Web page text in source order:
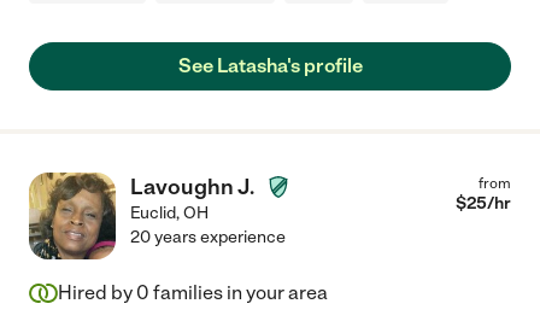
See Latasha's profile
Lavoughn J.
Euclid,OH
from
$25/hr
20 years experience
Hired by 0 families in your area